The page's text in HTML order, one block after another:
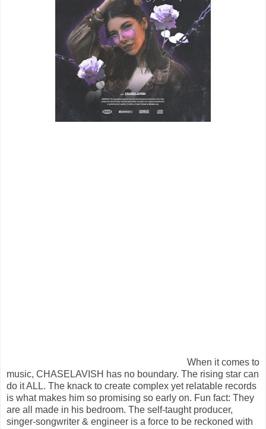
When it comes to
music, CHASELAVISH has no boundary. The rising star can
do it ALL. The knack to create complex yet relatable records
is what makes him so promising so early on. Fun fact: They
are all made in his bedroom. The self-taught producer,
singer-songwriter & engineer is a force to be reckoned with